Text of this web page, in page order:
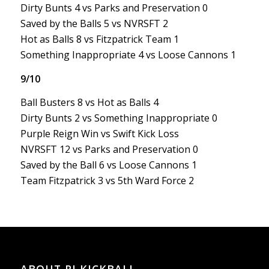
Dirty Bunts 4 vs Parks and Preservation 0
Saved by the Balls 5 vs NVRSFT 2
Hot as Balls 8 vs Fitzpatrick Team 1
Something Inappropriate 4 vs Loose Cannons 1
9/10
Ball Busters 8 vs Hot as Balls 4
Dirty Bunts 2 vs Something Inappropriate 0
Purple Reign Win vs Swift Kick Loss
NVRSFT 12 vs Parks and Preservation 0
Saved by the Ball 6 vs Loose Cannons 1
Team Fitzpatrick 3 vs 5th Ward Force 2